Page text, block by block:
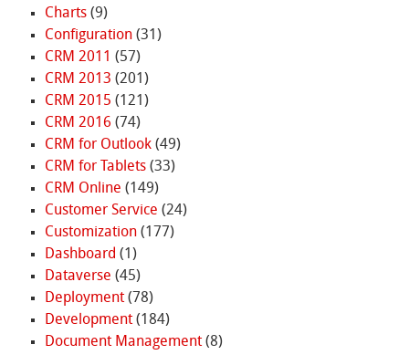
Charts(9)
Configuration(31)
CRM 2011 (57)
CRM 2013 (201)
CRM 2015 (121)
CRM 2016 (74)
CRM for Outlook(49)
CRM for Tablets(33)
CRM Online (149)
Customer Service (24)
Customization(177)
Dashboard (1)
Dataverse (45)
Deployment(78)
Development(184)
Document Management(8)